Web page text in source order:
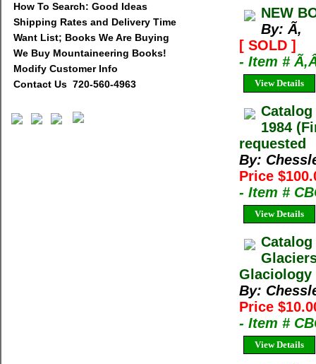
How To Search: Good Ideas
Shipping Rates and Delivery Time
Want List; Books We Are Buying
We Buy Mountaineering Books!
Modify Customer Info
Contact Us 720-560-4963
NEW
By: Ã‚
[ SOLD ]
- Item #
View Details
1984
requested
By:
Price
- Item #
View Details
Catalog
Glaciology
By:
Price
- Item #
View Details